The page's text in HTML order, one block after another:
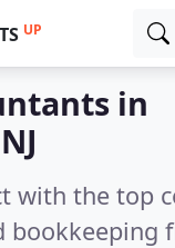
UP
in
with the top
bookkeeping